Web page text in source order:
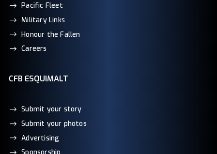
Pacific Fleet
Military Links
Honour the Fallen
Careers
CFB ESQUIMALT
Submit your story
Submit your photos
Advertising